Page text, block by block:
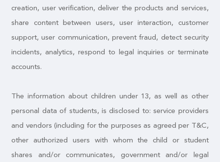
creation, user verification, deliver the products and services,
share content between users, user interaction, customer
support, user communication, prevent fraud, detect security
incidents, analytics, respond to legal inquiries or terminate
accounts.
The information about children under 13, as well as other
personal data of students, is disclosed to: service providers
and vendors (including for the purposes as agreed per T&C,
other authorized users with whom the child or student
shares and/or communicates, government and/or legal